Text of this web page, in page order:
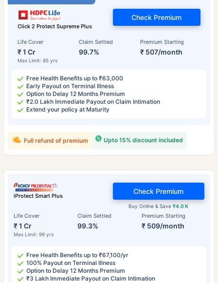
Click 2 Protect Supreme Plus
Life Cover
₹ 1 Cr
Max Limit: 85 yrs
Claim Settled
99.7%
Premium Starting
₹ 507/month
Check Premium
Free Health Benefits up to ₹63,000
Early Payout on Terminal Illness
Option to Delay 12 Months Premium
₹2.0 Lakh Immediate Payout on Claim Intimation
Extend your policy at Maturity
Upto 15% discount included
Full refund of premium
iProtect Smart Plus
Life Cover
₹ 1 Cr
Max Limit: 99 yrs
Claim Settled
99.3%
Premium Starting
₹ 509/month
Buy Online & Save₹4.0 K
Check Premium
Free Health Benefits up to ₹67,100/yr
100% Payout on Terminal Illness
Option to Delay 12 Months Premium
₹3 Lakh Immediate Payout on Claim Intimation